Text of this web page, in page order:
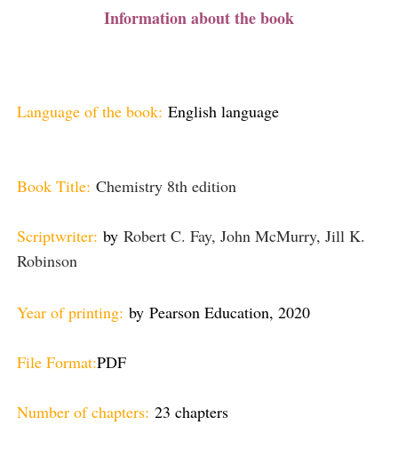
Information about the book
Language of the book: English language
Book Title: Chemistry 8th edition
Scriptwriter: by Robert C. Fay, John McMurry, Jill K.
Robinson
Year of printing: by Pearson Education, 2020
File Format:PDF
Number of chapters: 23 chapters